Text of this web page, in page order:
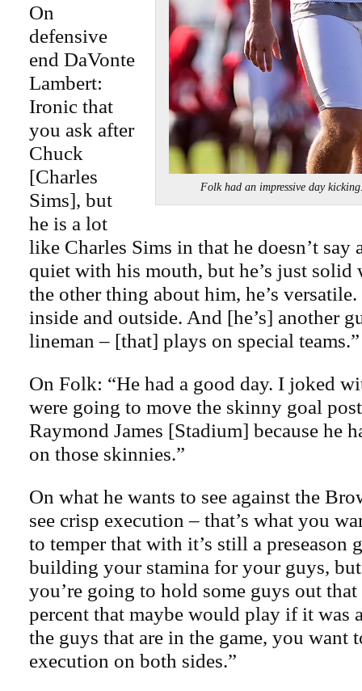
Folk had an impressive day
On
defensive
end DaVonte
Lambert:
Ironic that
you ask after
Chuck
[Charles
Sims], but
he is a lot
like Charles Sims in that he doesn’t say
quiet with his mouth, but he’s just
the other thing about him, he’s
inside and outside. And [he’s] another
lineman – [that] plays on special teams.”
On Folk: “He had a good day. I joked
were going to move the skinny goal
Raymond James [Stadium] because he
on those skinnies.”
On what he wants to see against the
see crisp execution – that’s what you
to temper that with it’s still a preseason
building your stamina for your guys, but
you’re going to hold some guys out that
percent that maybe would play if it was
the guys that are in the game, you want
execution on both sides.”